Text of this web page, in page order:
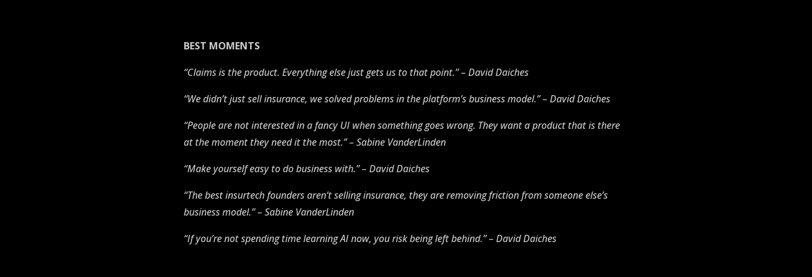
BEST MOMENTS
“Claims is the product. Everything else just gets us to that point.” – David Daiches
“We didn’t just sell insurance, we solved problems in the platform’s business model.” – David Daiches
“People are not interested in a fancy UI when something goes wrong. They want a product that is there
at the moment they need it the most.” – Sabine VanderLinden
“Make yourself easy to do business with.” – David Daiches
“The best insurtech founders aren’t selling insurance, they are removing friction from someone else’s
business model.” – Sabine VanderLinden
“If you’re not spending time learning AI now, you risk being left behind.” – David Daiches